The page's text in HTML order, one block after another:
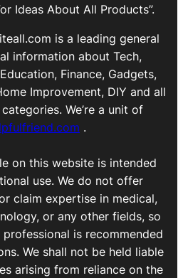
Ideas About All Products”.
is a leading general
information about Tech,
Finance, Gadgets,
Improvement, DIY and all
We’re a unit of
.
on this website is intended
use. We do not offer
claim expertise in medical,
or any other fields, so
is recommended
We shall not be held liable
arising from reliance on the